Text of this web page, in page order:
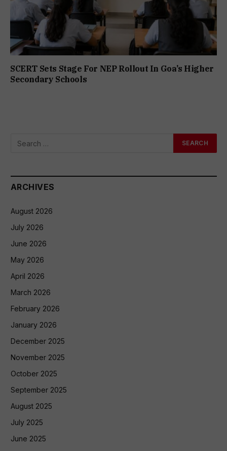
SCERT Sets Stage For NEP Rollout In Goa’s Higher
Secondary Schools
ARCHIVES
August 2026
July 2026
June 2026
May 2026
April 2026
March 2026
February 2026
January 2026
December 2025
November 2025
October 2025
September 2025
August 2025
July 2025
June 2025